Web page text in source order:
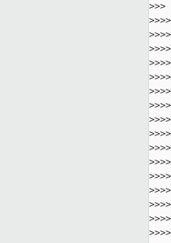
>>>
>
>
>
>
>
>
>
>
>
>
>
>
>
>
>
>